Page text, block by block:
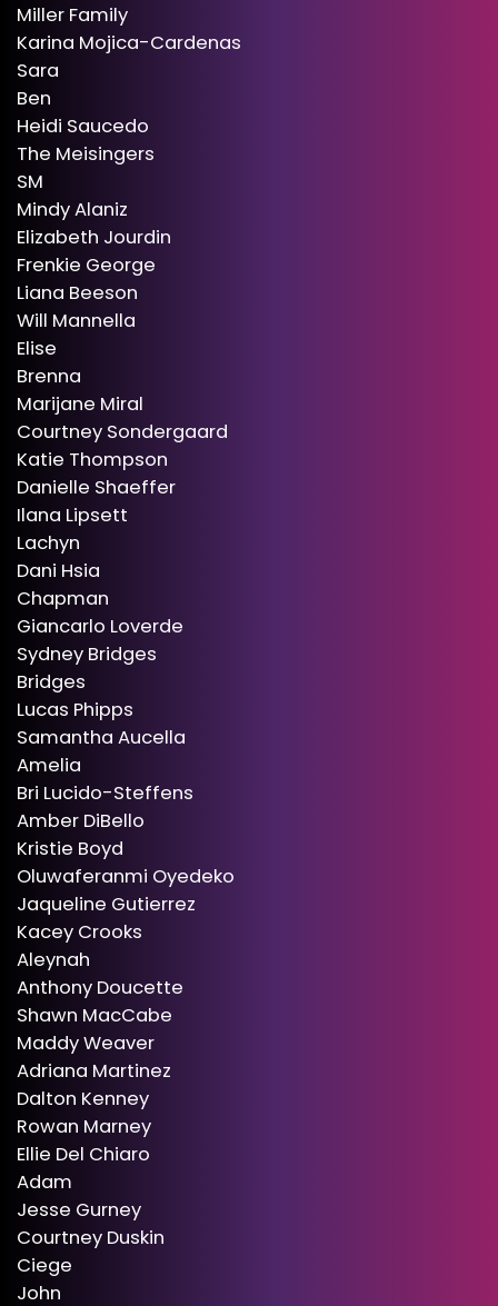
Miller Family
Karina Mojica-Cardenas
Sara
Ben
Heidi Saucedo
The Meisingers
SM
Mindy Alaniz
Elizabeth Jourdin
Frenkie George
Liana Beeson
Will Mannella
Elise
Brenna
Marijane Miral
Courtney Sondergaard
Katie Thompson
Danielle Shaeffer
Ilana Lipsett
Lachyn
Dani Hsia
Chapman
Giancarlo Loverde
Sydney Bridges
Bridges
Lucas Phipps
Samantha Aucella
Amelia
Bri Lucido-Steffens
Amber DiBello
Kristie Boyd
Oluwaferanmi Oyedeko
Jaqueline Gutierrez
Kacey Crooks
Aleynah
Anthony Doucette
Shawn MacCabe
Maddy Weaver
Adriana Martinez
Dalton Kenney
Rowan Marney
Ellie Del Chiaro
Adam
Jesse Gurney
Courtney Duskin
Ciege
John